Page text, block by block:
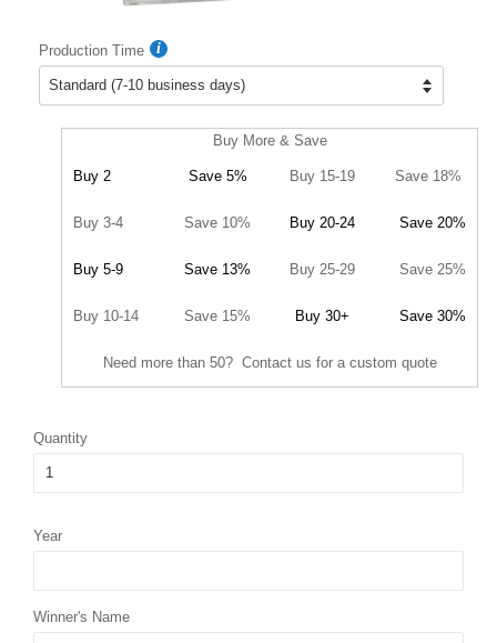
Production Time
Buy More & Save
Buy 2 Save 5% Buy 15-19 Save 18%
Buy 3-4 Save 10% Buy 20-24 Save 20%
Buy 5-9 Save 13% Buy 25-29 Save 25%
Buy 10-14 Save 15% Buy 30+ Save 30%
Need more than 50? Contact us for a custom quote
Quantity
Year
Winner's Name